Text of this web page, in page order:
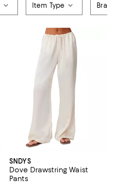
Item Type
SNDYS
Dove Drawstring Waist
Pants